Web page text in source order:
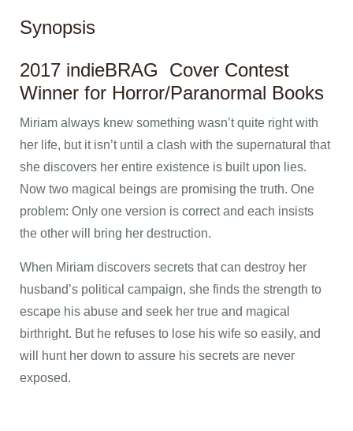
Synopsis
2017 indieBRAG Cover Contest
Winner for Horror/Paranormal Books
Miriam always knew something wasn’t quite right with
her life, but it isn’t until a clash with the supernatural that
she discovers her entire existence is built upon lies.
Now two magical beings are promising the truth. One
problem: Only one version is correct and each insists
the other will bring her destruction.
When Miriam discovers secrets that can destroy her
husband’s political campaign, she finds the strength to
escape his abuse and seek her true and magical
birthright. But he refuses to lose his wife so easily, and
will hunt her down to assure his secrets are never
exposed.